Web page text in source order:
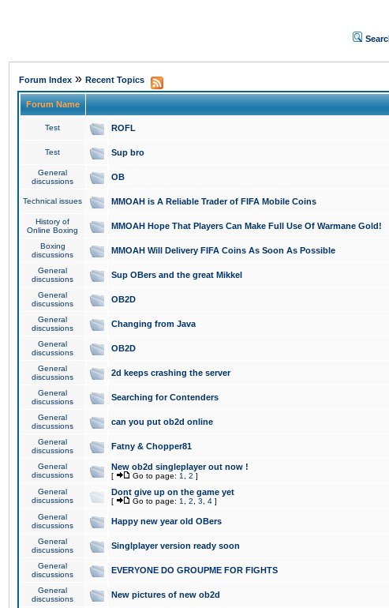
Forum Index » Recent Topics
Forum Name
Test ROFL
Test Sup bro
General
discussions
OB
Technical issues MMOAH is A Reliable Trader of FIFA Mobile Coins
History of
Online Boxing
MMOAH Hope That Players Can Make Full Use Of Warmane Gold!
Boxing
discussions
MMOAH Will Delivery FIFA Coins As Soon As Possible
General
discussions
Sup OBers and the great Mikkel
General
discussions
OB2D
General
discussions
Changing from Java
General
discussions
OB2D
General
discussions
2d keeps crashing the server
General
discussions
Searching for Contenders
General
discussions
can you put ob2d online
General
discussions
Fatny & Chopper81
General
discussions
New ob2d singleplayer out now !
[ Go to page: 1 2 ]
General
discussions
Dont give up on the game yet
[ Go to page: 1 2 3 4 ]
General
discussions
Happy new year old OBers
General
discussions
Singlplayer version ready soon
General
discussions
EVERYONE DO GROUPME FOR FIGHTS
General
discussions
New pictures of new ob2d